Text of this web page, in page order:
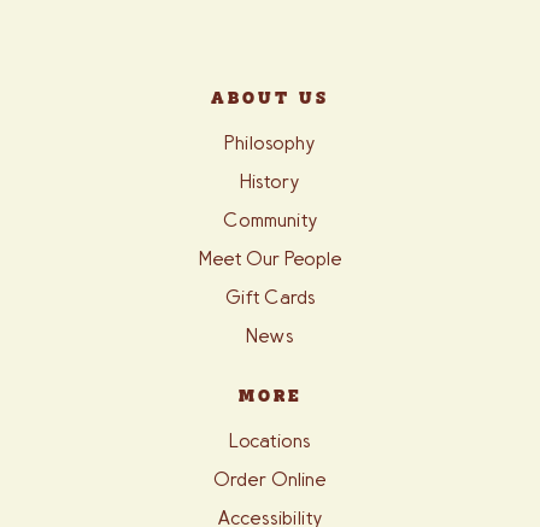
ABOUT US
Philosophy
History
Community
Meet Our People
Gift Cards
News
MORE
Locations
Order Online
Accessibility